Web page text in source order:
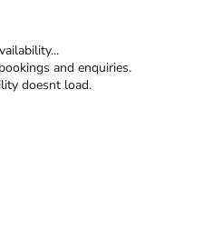
and enquiries.
doesnt load.